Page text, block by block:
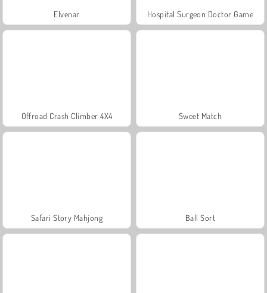
Elvenar Hospital Surgeon Doctor Game
Offroad Crash Climber 4X4 Sweet Match
Safari Story Mahjong Ball Sort